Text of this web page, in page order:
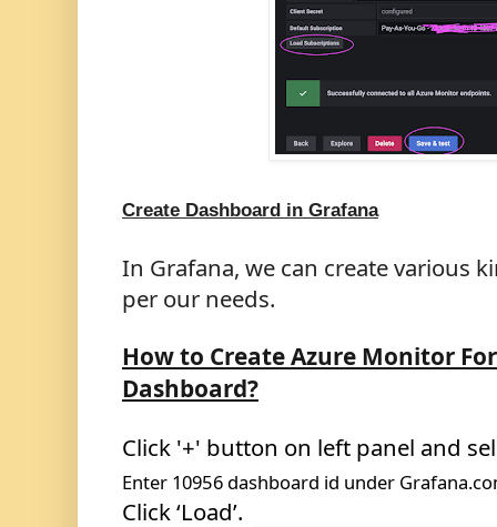
Create Dashboard in Grafana
In Grafana, we can create various
per our needs.
How to Create Azure Monitor
Dashboard?
Click '+' button on left panel and
Enter 10956dashboard id under
Click ‘Load’.